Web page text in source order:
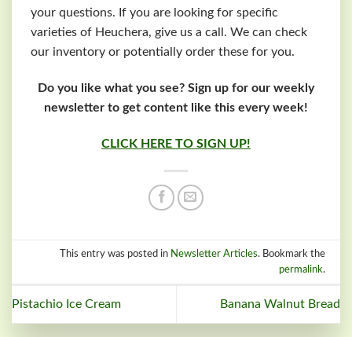
your questions. If you are looking for specific
varieties of Heuchera, give us a call. We can check
our inventory or potentially order these for you.
Do you like what you see? Sign up for our weekly
newsletter to get content like this every week!
CLICK HERE TO SIGN UP!
This entry was posted in Newsletter Articles. Bookmark the
permalink.
Pistachio Ice Cream Banana Walnut Bread